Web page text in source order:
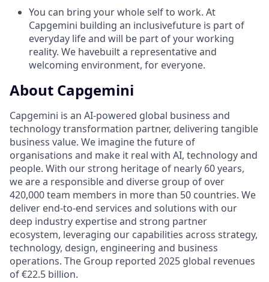
You can bring your whole self to work. At
Capgemini building an inclusivefuture is part of
everyday life and will be part of your working
reality. We havebuilt a representative and
welcoming environment, for everyone.
About Capgemini
Capgemini is an AI-powered global business and
technology transformation partner, delivering tangible
business value. We imagine the future of
organisations and make it real with AI, technology and
people. With our strong heritage of nearly 60 years,
we are a responsible and diverse group of over
420,000 team members in more than 50 countries. We
deliver end-to-end services and solutions with our
deep industry expertise and strong partner
ecosystem, leveraging our capabilities across strategy,
technology, design, engineering and business
operations. The Group reported 2025 global revenues
of €22.5 billion.